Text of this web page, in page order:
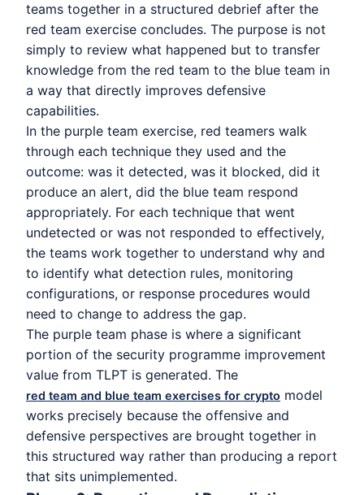
teams together in a structured debrief after the
red team exercise concludes. The purpose is not
simply to review what happened but to transfer
knowledge from the red team to the blue team in
a way that directly improves defensive
capabilities.
In the purple team exercise, red teamers walk
through each technique they used and the
outcome: was it detected, was it blocked, did it
produce an alert, did the blue team respond
appropriately. For each technique that went
undetected or was not responded to effectively,
the teams work together to understand why and
to identify what detection rules, monitoring
configurations, or response procedures would
need to change to address the gap.
The purple team phase is where a significant
portion of the security programme improvement
value from TLPT is generated. The
red team and blue team exercises for crypto model
works precisely because the offensive and
defensive perspectives are brought together in
this structured way rather than producing a report
that sits unimplemented.